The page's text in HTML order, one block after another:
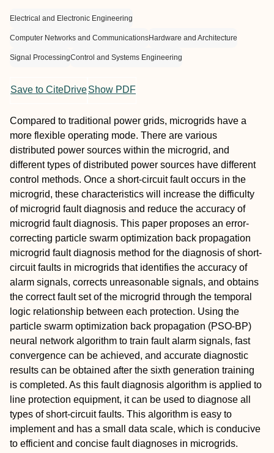
Electrical and Electronic Engineering
Computer Networks and CommunicationsHardware and Architecture
Signal ProcessingControl and Systems Engineering
Save to CiteDriveShow PDF
Compared to traditional power grids, microgrids have a
more flexible operating mode. There are various
distributed power sources within the microgrid, and
different types of distributed power sources have different
control methods. Once a short-circuit fault occurs in the
microgrid, these characteristics will increase the difficulty
of microgrid fault diagnosis and reduce the accuracy of
microgrid fault diagnosis. This paper proposes an error-
correcting particle swarm optimization back propagation
microgrid fault diagnosis method for the diagnosis of short-
circuit faults in microgrids that identifies the accuracy of
alarm signals, corrects unreasonable signals, and obtains
the correct fault set of the microgrid through the temporal
logic relationship between each protection. Using the
particle swarm optimization back propagation (PSO-BP)
neural network algorithm to train fault alarm signals, fast
convergence can be achieved, and accurate diagnostic
results can be obtained after the sixth generation training
is completed. As this fault diagnosis algorithm is applied to
line protection equipment, it can be used to diagnose all
types of short-circuit faults. This algorithm is easy to
implement and has a small data scale, which is conducive
to efficient and concise fault diagnoses in microgrids.